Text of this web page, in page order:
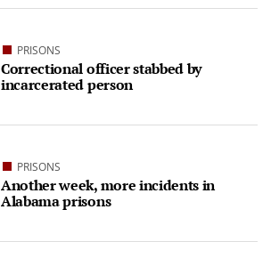
PRISONS
Correctional officer stabbed by
incarcerated person
PRISONS
Another week, more incidents in
Alabama prisons